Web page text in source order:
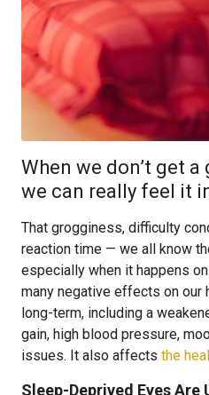
When we don’t get a
we can really feel it
That grogginess, difficulty
reaction time — we all know
especially when it happens
many negative effects on our
long-term, including a
gain, high blood pressure,
issues. It also affects the
Sleep-Deprived Eyes Are